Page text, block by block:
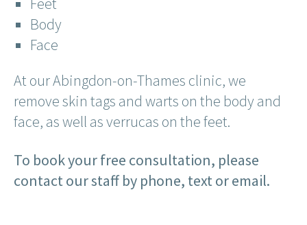
Body
Face
At our Abingdon-on-Thames clinic, we
remove skin tags and warts on the body and
face, as well as verrucas on the feet.
To book your free consultation, please
contact our staff by phone, text or email.